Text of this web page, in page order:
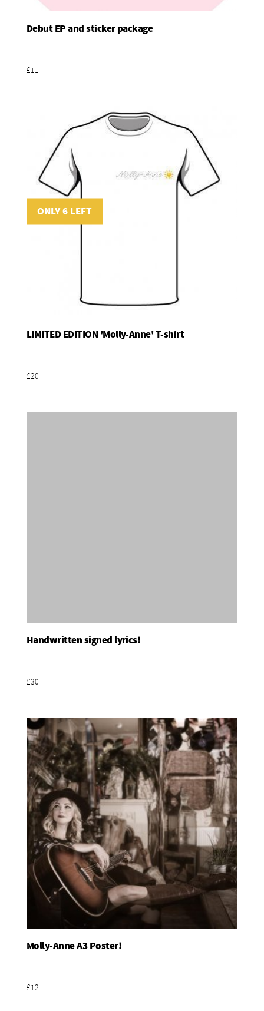
Debut EP and sticker package
£11
ONLY 6 LEFT
LIMITED EDITION 'Molly-Anne' T-shirt
£20
Handwritten signed lyrics!
£30
Molly-Anne A3 Poster!
£12